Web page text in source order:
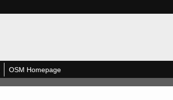
OSM Homepage